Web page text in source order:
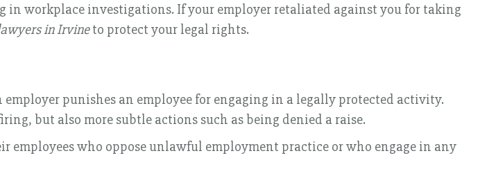
workplace investigations. If your employer retaliated against you for taking
in Irvineto protect your legal rights.
punishes an employee for engaging in a legally protected activity.
but also more subtle actions such as being denied a raise.
who oppose unlawful employment practice or who engage in any